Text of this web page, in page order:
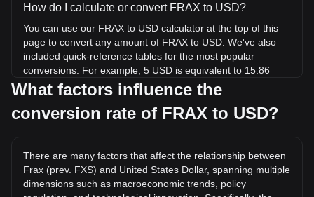
How do I calculate or convert FRAX to USD?
You can use our FRAX to USD calculator at the top of this
page to convert any amount of FRAX to USD. We've also
included quick-reference tables for the most popular
conversions. For example, 5 USD is equivalent to 15.86
FRAX, while 5 FRAX will cost around 1.58USD.
What is the highest price of FRAX/USD in history?
the current all-time high.
What is the price trend of in USD?
What factors influence the
conversion rate of FRAX to USD?
There are many factors that affect the relationship between
Frax (prev. FXS) and United States Dollar, spanning multiple
dimensions such as macroeconomic trends, policy